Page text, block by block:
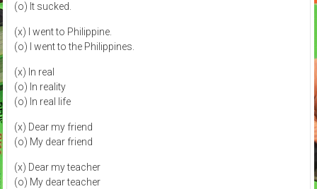
(o) It sucked.
(x) I went to Philippine.
(o) I went to the Philippines.
(x) In real
(o) In reality
(o) In real life
(x) Dear my friend
(o) My dear friend
(x) Dear my teacher
(o) My dear teacher